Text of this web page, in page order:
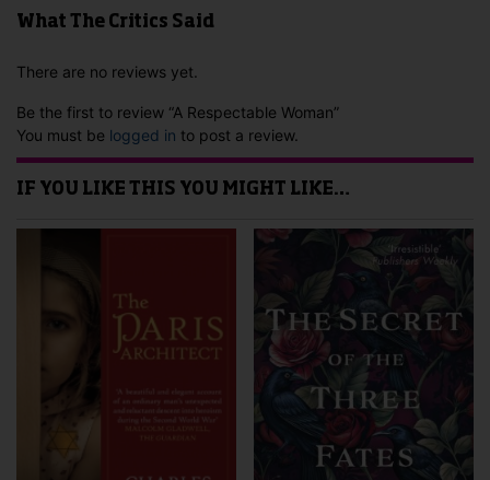
What The Critics Said
There are no reviews yet.
Be the first to review “A Respectable Woman”
You must be logged in to post a review.
IF YOU LIKE THIS YOU MIGHT LIKE…